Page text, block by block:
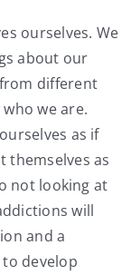
ourselves. We
about our
different
we are.
as if
themselves as
not looking at
will
and a
develop